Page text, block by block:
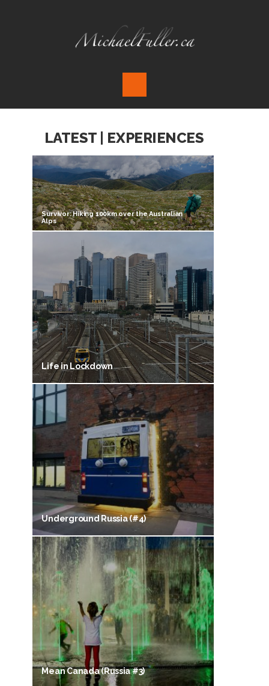
LATEST | EXPERIENCES
Survivor: Hiking 100km over the Australian
Alps
Life in Lockdown
Underground Russia (#4)
Mean Canada (Russia #3)